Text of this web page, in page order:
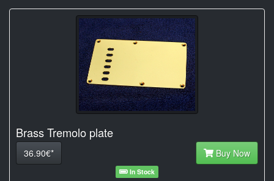
Brass Tremolo plate
36.90€* Buy Now
In Stock